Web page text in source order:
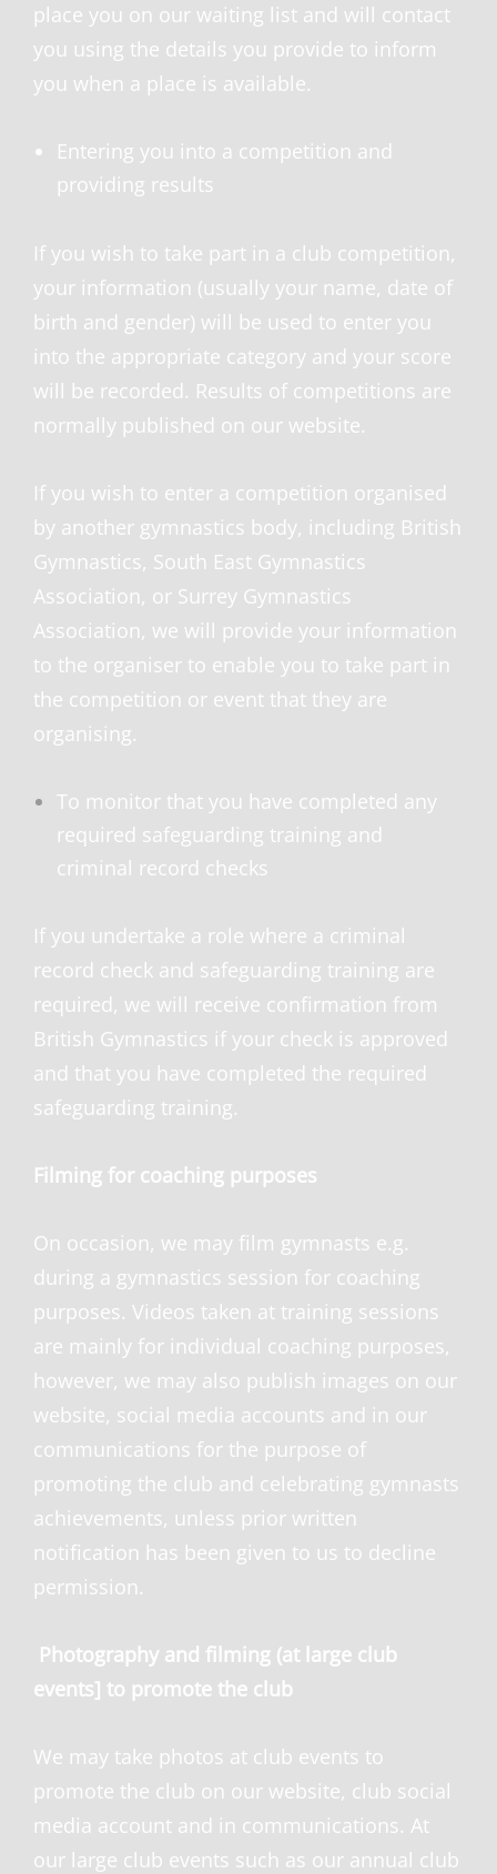
place you on our waiting list and will contact
you using the details you provide to inform
you when a place is available.
Entering you into a competition and
providing results
If you wish to take part in a club competition,
your information (usually your name, date of
birth and gender) will be used to enter you
into the appropriate category and your score
will be recorded. Results of competitions are
normally published on our website.
If you wish to enter a competition organised
by another gymnastics body, including British
Gymnastics, South East Gymnastics
Association, or Surrey Gymnastics
Association, we will provide your information
to the organiser to enable you to take part in
the competition or event that they are
organising.
To monitor that you have completed any
required safeguarding training and
criminal record checks
If you undertake a role where a criminal
record check and safeguarding training are
required, we will receive confirmation from
British Gymnastics if your check is approved
and that you have completed the required
safeguarding training.
Filming for coaching purposes
On occasion, we may film gymnasts e.g.
during a gymnastics session for coaching
purposes. Videos taken at training sessions
are mainly for individual coaching purposes,
however, we may also publish images on our
website, social media accounts and in our
communications for the purpose of
promoting the club and celebrating gymnasts
achievements, unless prior written
notification has been given to us to decline
permission.
Photography and filming (at large club
events] to promote the club
We may take photos at club events to
promote the club on our website, club social
media account and in communications. At
our large club events such as our annual club